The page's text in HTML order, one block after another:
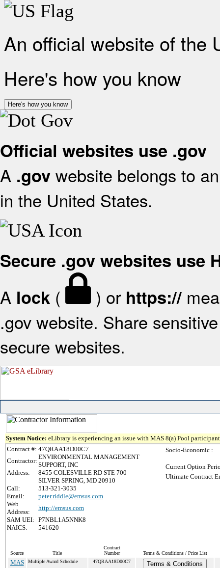
An official website of the
Here's how you know
Here's how you know
Official websites use .gov
A .gov website belongs to
in the United States.
Secure .gov websites use
A lock ( ) or https://
.gov website. Share
secure websites.
System Notice: eLibrary is experiencing an issue with MAS 8(a) Pool
Contract #: 47QRAA18D00C7
Contractor:
ENVIRONMENTAL MANAGEMENT
SUPPORT, INC
Address:
8455 COLESVILLE RD STE 700
SILVER SPRING, MD 20910
Call:
513-321-3035
Email:
peter.riddle@emsus.com
Web
Address:
http://emsus.com
SAM UEI: P7NBL1A5NNK8
NAICS:
541620
Socio-Economic :
Current Option
Ultimate Contract
Source Title
Contract
Number
Terms & Conditions / Price List
MAS Multiple Award Schedule 47QRAA18D00C7
Terms & Conditions